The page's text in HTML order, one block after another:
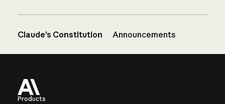
Claude’s Constitution Announcements
Products